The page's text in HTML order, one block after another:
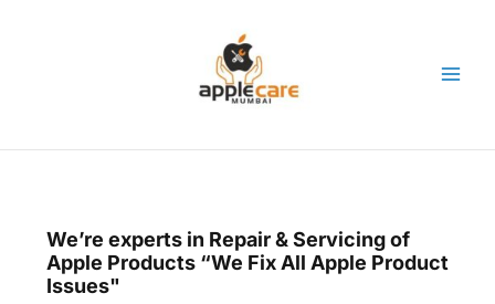
We’re experts in Repair & Servicing of
Apple Products “We Fix All Apple Product
Issues"